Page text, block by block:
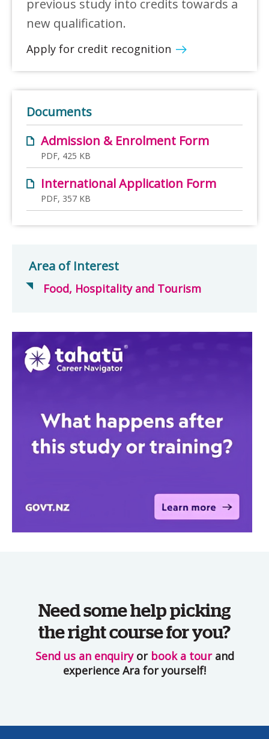
previous study into credits towards a
new qualification.
Apply for credit recognition
Documents
Admission & Enrolment Form
PDF, 425 KB
International Application Form
PDF, 357 KB
Area of Interest
Food, Hospitality and Tourism
Need some help picking
the right course for you?
Send us an enquiryor book a tourand
experience Ara for yourself!